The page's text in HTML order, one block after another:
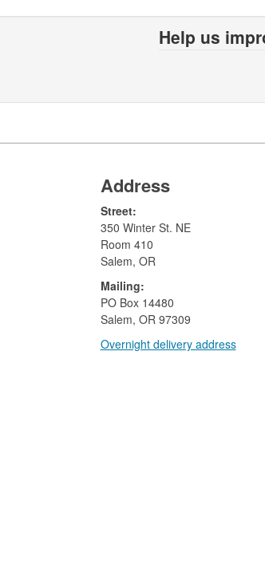
Help us
Address
Street:
350 Winter St. NE
Room 410
Salem, OR
Mailing:
​PO Box 14480
Salem, OR 97309
Overnight delivery address​​